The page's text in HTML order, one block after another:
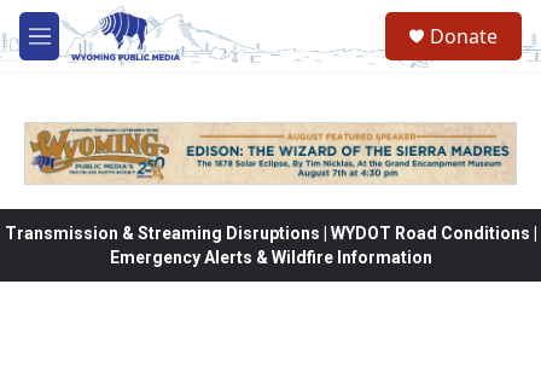
Skip to main content
M
e
Donate
Transmission & Streaming Disruptions | WYDOT Road Conditions |
Emergency Alerts & Wildfire Information